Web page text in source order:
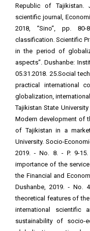
Republic of Tajikistan.
scientific journal,
2018, “Sino”, pp.
classification. Scientific
in the period of
aspects”. Dushanbe:
05.31.2018. 25.Social
practical international
globalization,
Tajikistan State
Modern development of
of Tajikistan in a
University. Socio-
2019. - No. 8. - P. 9-
importance of the
the Financial and
Dushanbe, 2019. - No.
theoretical features of
international scientific
sustainability of socio-